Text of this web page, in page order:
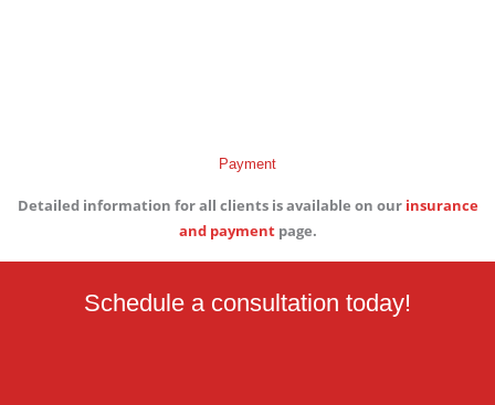
Payment
Detailed information for all clients is available on our insurance
and paymentpage.
Schedule a consultation today!